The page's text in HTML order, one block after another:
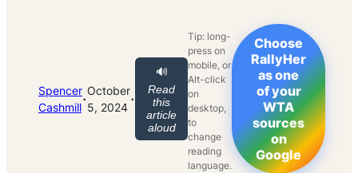
Spencer
Cashmill·October
5, 2024 ·
🔊
Read
this
article
aloud
Tip: long-
press on
mobile, or
Alt-click
on
desktop,
to
change
reading
language.
Choose
RallyHer
as one
of your
WTA
sources
on
Google